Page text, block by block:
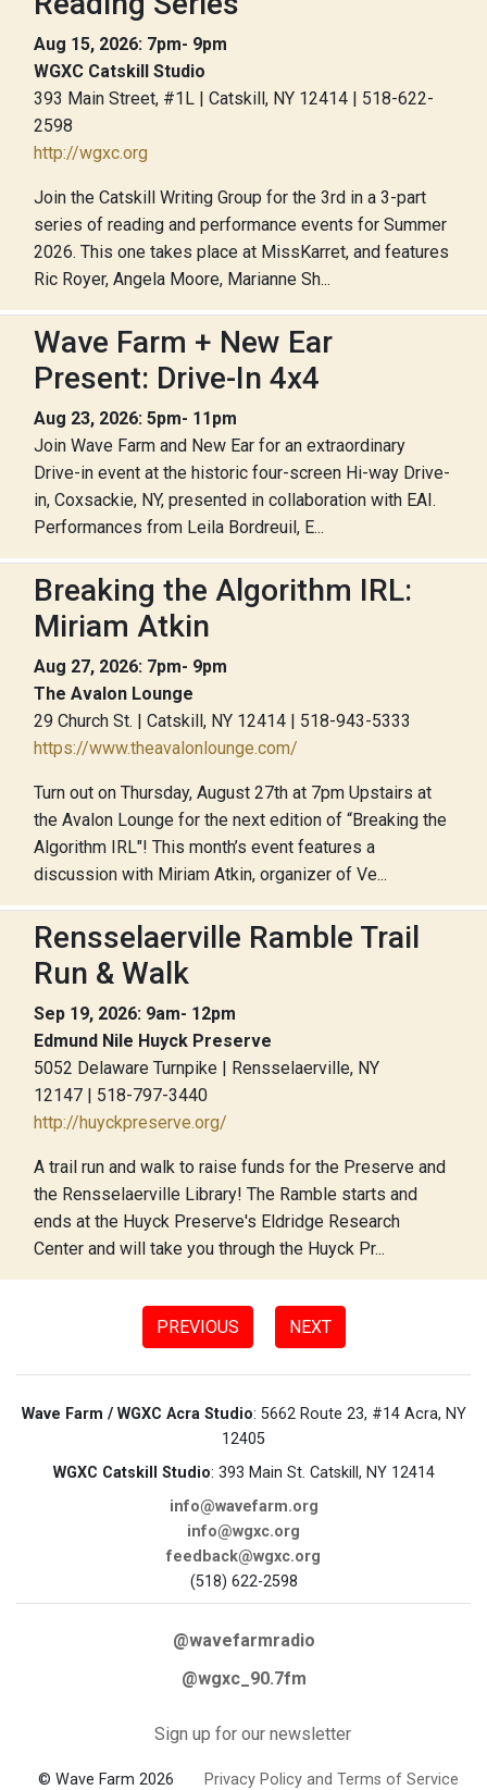
Aug 15, 2026: 7pm- 9pm
WGXC Catskill Studio
393 Main Street, #1L | Catskill, NY 12414 | 518-622-
2598
http://wgxc.org
Join the Catskill Writing Group for the 3rd in a 3-part
series of reading and performance events for Summer
2026. This one takes place at MissKarret, and features
Ric Royer, Angela Moore, Marianne Sh...
Wave Farm + New Ear
Present: Drive-In 4x4
Aug 23, 2026: 5pm- 11pm
Join Wave Farm and New Ear for an extraordinary
Drive-in event at the historic four-screen Hi-way Drive-
in, Coxsackie, NY, presented in collaboration with EAI.
Performances from Leila Bordreuil, E...
Breaking the Algorithm IRL:
Miriam Atkin
Aug 27, 2026: 7pm- 9pm
The Avalon Lounge
29 Church St. | Catskill, NY 12414 | 518-943-5333
https://www.theavalonlounge.com/
Turn out on Thursday, August 27th at 7pm Upstairs at
the Avalon Lounge for the next edition of “Breaking the
Algorithm IRL"! This month’s event features a
discussion with Miriam Atkin, organizer of Ve...
Rensselaerville Ramble Trail
Run & Walk
Sep 19, 2026: 9am- 12pm
Edmund Nile Huyck Preserve
5052 Delaware Turnpike | Rensselaerville, NY
12147 | 518-797-3440
http://huyckpreserve.org/
A trail run and walk to raise funds for the Preserve and
the Rensselaerville Library! The Ramble starts and
ends at the Huyck Preserve's Eldridge Research
Center and will take you through the Huyck Pr...
PREVIOUS NEXT
Wave Farm / WGXC Acra Studio: 5662 Route 23, #14 Acra, NY
12405
WGXC Catskill Studio: 393 Main St. Catskill, NY 12414
info@wavefarm.org
info@wgxc.org
feedback@wgxc.org
(518) 622-2598
@wavefarmradio
@wgxc_90.7fm
Sign up for our newsletter
© Wave Farm 2026 Privacy Policy and Terms of Service